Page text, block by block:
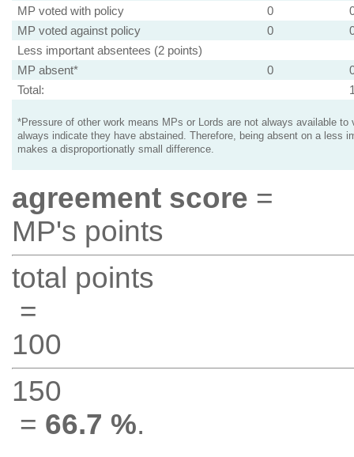
MP voted with policy
0
MP voted against policy
0
Less important absentees (2 points)
MP absent*
0
Total:
*Pressure of other work means MPs or Lords are not always available to
always indicate they have abstained. Therefore, being absent on a less
makes a disproportionatly small difference.
agreement score =
MP's points
total points
=
100
150
= 66.7 %.